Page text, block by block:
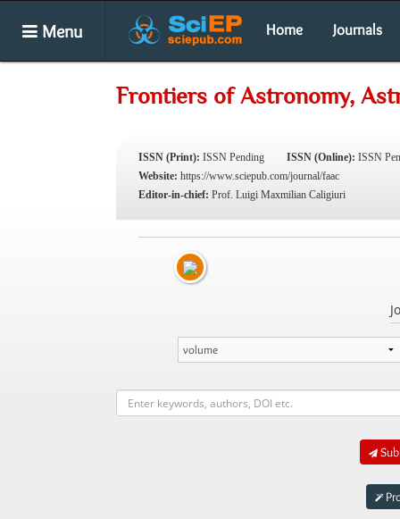
Menu Home Journals
Frontiers of Astronomy,
ISSN (Print): ISSN Pending ISSN (Online): ISSN
Website: https://www.sciepub.com/journal/faac
Editor-in-chief: Prof. Luigi Maxmilian Caligiuri